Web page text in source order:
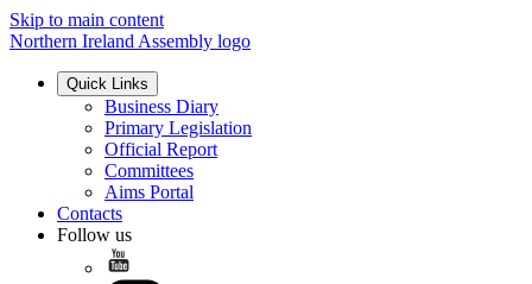
Skip to main content
Northern Ireland Assembly logo
Quick Links
Business Diary
Primary Legislation
Official Report
Committees
Aims Portal
Contacts
Follow us